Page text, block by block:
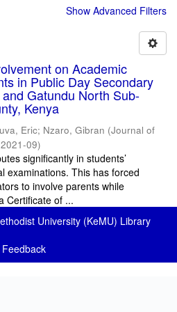
Show Advanced Filters
on Academic
in Public Day Secondary
Gatundu North Sub-
Kenya
Eric; Nzaro, Gibran (Journal of
2021-09)
significantly in students’
examinations. This has forced
to involve parents while
Certificate of ...
University (KeMU) Library